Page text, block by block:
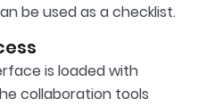
be used as a checklist.
is loaded with
collaboration tools